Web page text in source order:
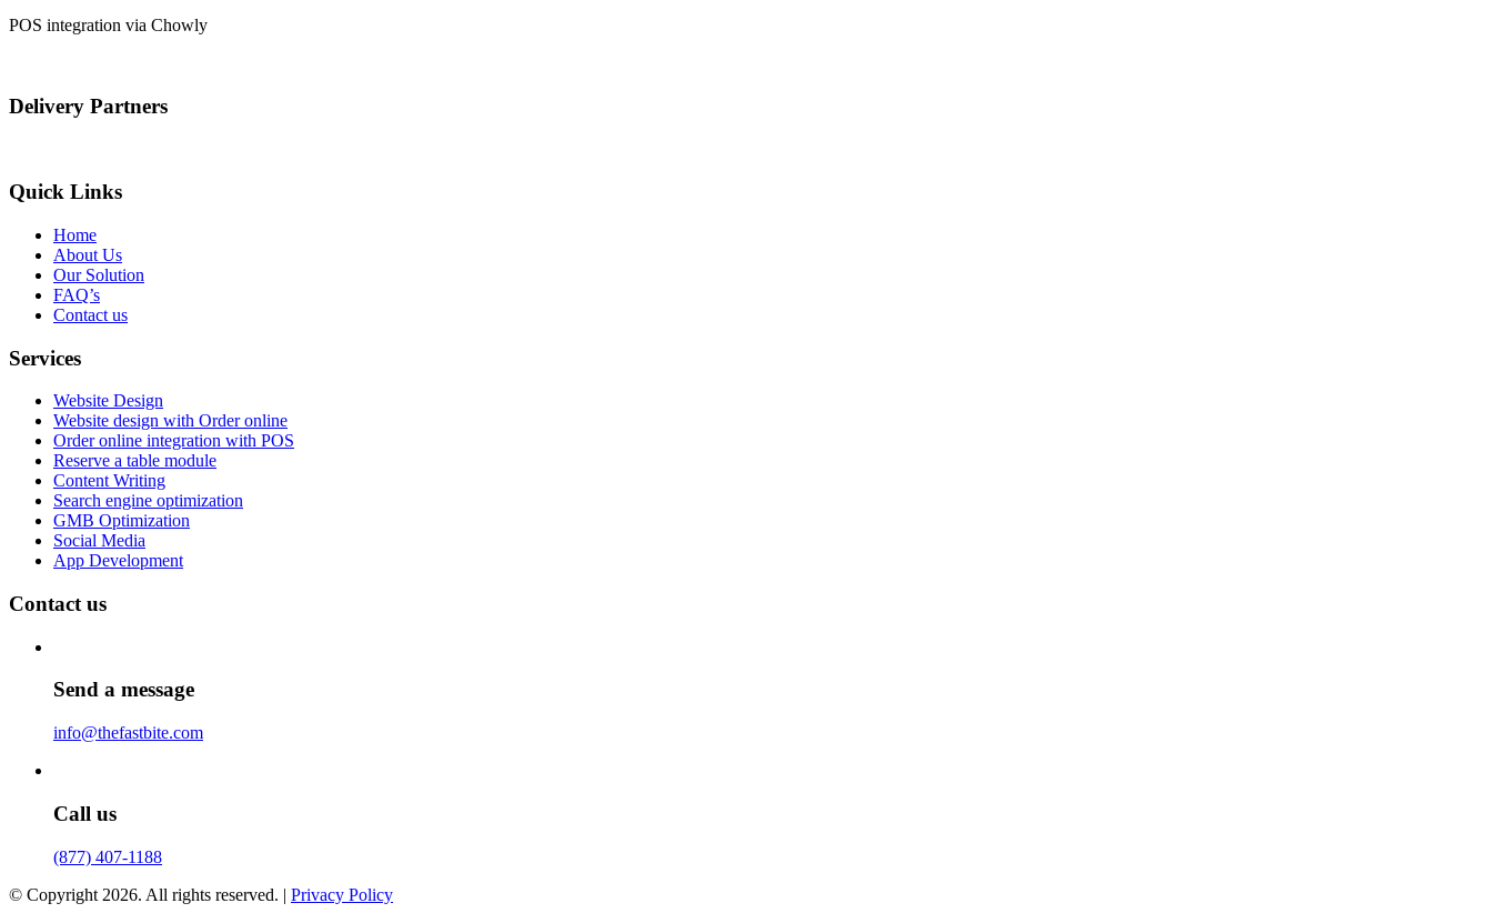
POS integration via Chowly
Delivery Partners
Quick Links
Home
About Us
Our Solution
FAQ’s
Contact us
Services
Website Design
Website design with Order online
Order online integration with POS
Reserve a table module
Content Writing
Search engine optimization
GMB Optimization
Social Media
App Development
Contact us
Send a message
info@thefastbite.com
Call us
(877) 407-1188
© Copyright 2026. All rights reserved. | Privacy Policy